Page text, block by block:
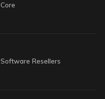
Core
Software Resellers